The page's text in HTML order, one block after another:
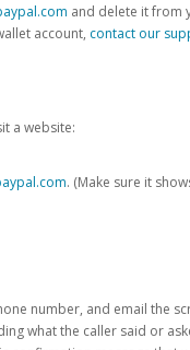
and delete it from
account, contact our
a website:
. (Make sure it
number, and email the
what the caller said or